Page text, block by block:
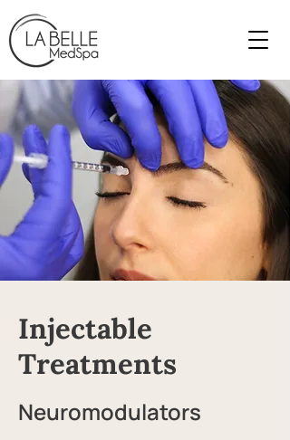
Injectable
Treatments
Neuromodulators